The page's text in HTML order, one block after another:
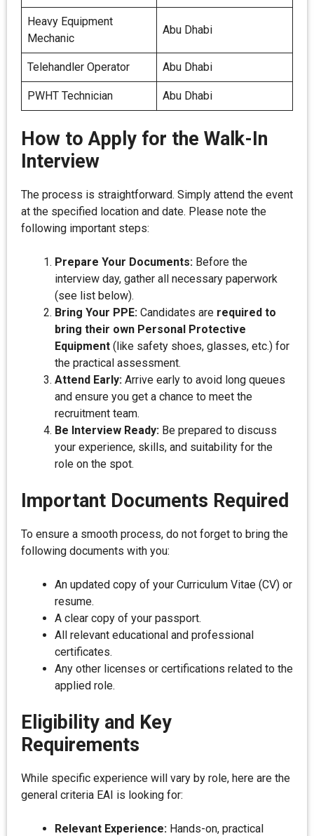
Heavy Equipment
Mechanic
Abu Dhabi
Telehandler Operator Abu Dhabi
PWHT Technician Abu Dhabi
How to Apply for the Walk-In
Interview
The process is straightforward. Simply attend the event
at the specified location and date. Please note the
following important steps:
Prepare Your Documents: Before the
interview day, gather all necessary paperwork
(see list below).
Bring Your PPE: Candidates are required to
bring their own Personal Protective
Equipment (like safety shoes, glasses, etc.) for
the practical assessment.
Attend Early: Arrive early to avoid long queues
and ensure you get a chance to meet the
recruitment team.
Be Interview Ready: Be prepared to discuss
your experience, skills, and suitability for the
role on the spot.
Important Documents Required
To ensure a smooth process, do not forget to bring the
following documents with you:
An updated copy of your Curriculum Vitae (CV) or
resume.
A clear copy of your passport.
All relevant educational and professional
certificates.
Any other licenses or certifications related to the
applied role.
Eligibility and Key
Requirements
While specific experience will vary by role, here are the
general criteria EAI is looking for:
Relevant Experience: Hands-on, practical